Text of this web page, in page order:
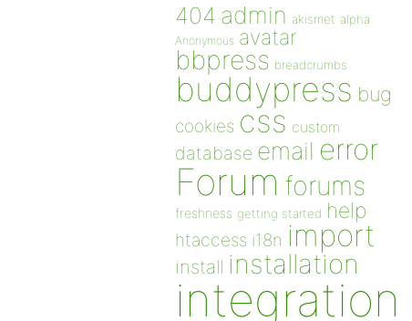
404 admin akismet alpha
Anonymous avatar
bbpress breadcrumbs
buddypress bug
cookies css custom
database email error
Forum forums
freshness getting started help
htaccess i18n import
install installation
integration